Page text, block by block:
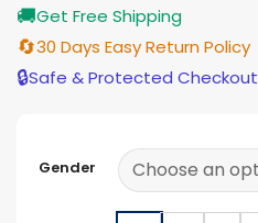
🚚Get Free Shipping
🔄30 Days Easy Return Policy
🔒Safe & Protected Checkout
Gender